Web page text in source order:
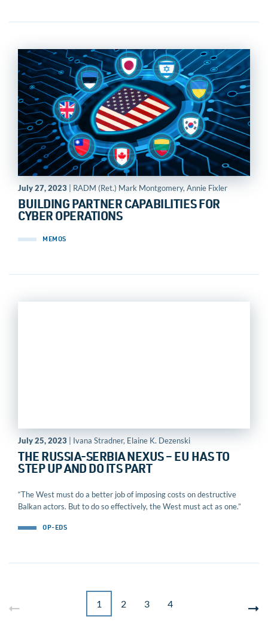
July 27, 2023 | RADM (Ret.) Mark Montgomery, Annie Fixler
BUILDING PARTNER CAPABILITIES FOR
CYBER OPERATIONS
MEMOS
July 25, 2023 | Ivana Stradner, Elaine K. Dezenski
THE RUSSIA-SERBIA NEXUS – EU HAS TO
STEP UP AND DO ITS PART
“The West must do a better job of imposing costs on destructive
Balkan actors. But to do so effectively, the West must act as one.”
OP-EDS
1 2 3 4